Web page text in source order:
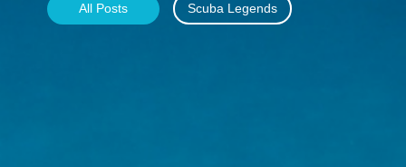
All Posts Scuba Legends